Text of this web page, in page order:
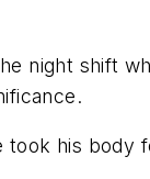
night shift
took his body